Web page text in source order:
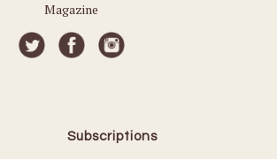
Magazine
Subscriptions